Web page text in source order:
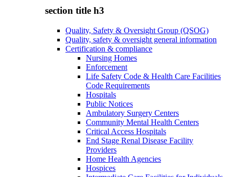
section title h3
Quality, Safety & Oversight Group (QSOG)
Quality, safety & oversight general information
Certification & compliance
Nursing Homes
Enforcement
Life Safety Code & Health Care Facilities
Code Requirements
Hospitals
Public Notices
Ambulatory Surgery Centers
Community Mental Health Centers
Critical Access Hospitals
End Stage Renal Disease Facility
Providers
Home Health Agencies
Hospices